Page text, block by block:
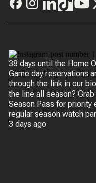
38 days until the Home
Game day reservations
through the link in our
the line all season?
Season Pass for priority
regular season watch
3 days ago